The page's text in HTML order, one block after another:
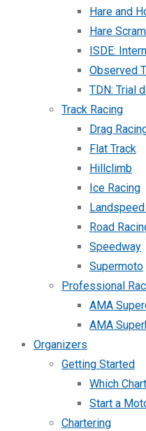
Hare and
Hare
ISDE:
Observed
TDN: Trial
Track Racing
Drag
Flat Track
Hillclimb
Ice Racing
Road
Speedway
Supermoto
Professional
AMA
AMA
Organizers
Getting Started
Which
Start a
Chartering